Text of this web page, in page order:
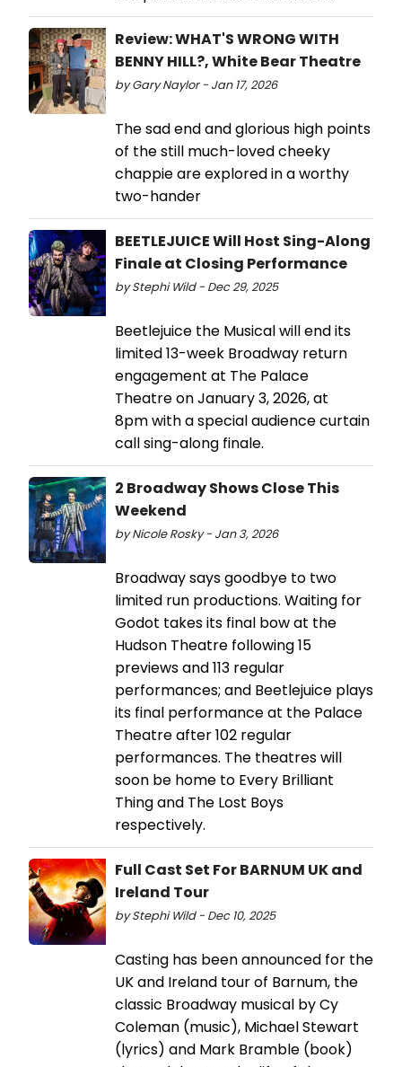
Review: WHAT'S WRONG WITH
BENNY HILL?, White Bear Theatre
by Gary Naylor - Jan 17, 2026
The sad end and glorious high points
of the still much-loved cheeky
chappie are explored in a worthy
two-hander
BEETLEJUICE Will Host Sing-Along
Finale at Closing Performance
by Stephi Wild - Dec 29, 2025
Beetlejuice the Musical will end its
limited 13-week Broadway return
engagement at The Palace
Theatre on January 3, 2026, at
8pm with a special audience curtain
call sing-along finale.
2 Broadway Shows Close This
Weekend
by Nicole Rosky - Jan 3, 2026
Broadway says goodbye to two
limited run productions. Waiting for
Godot takes its final bow at the
Hudson Theatre following 15
previews and 113 regular
performances; and Beetlejuice plays
its final performance at the Palace
Theatre after 102 regular
performances. The theatres will
soon be home to Every Brilliant
Thing and The Lost Boys
respectively.
Full Cast Set For BARNUM UK and
Ireland Tour
by Stephi Wild - Dec 10, 2025
Casting has been announced for the
UK and Ireland tour of Barnum, the
classic Broadway musical by Cy
Coleman (music), Michael Stewart
(lyrics) and Mark Bramble (book)